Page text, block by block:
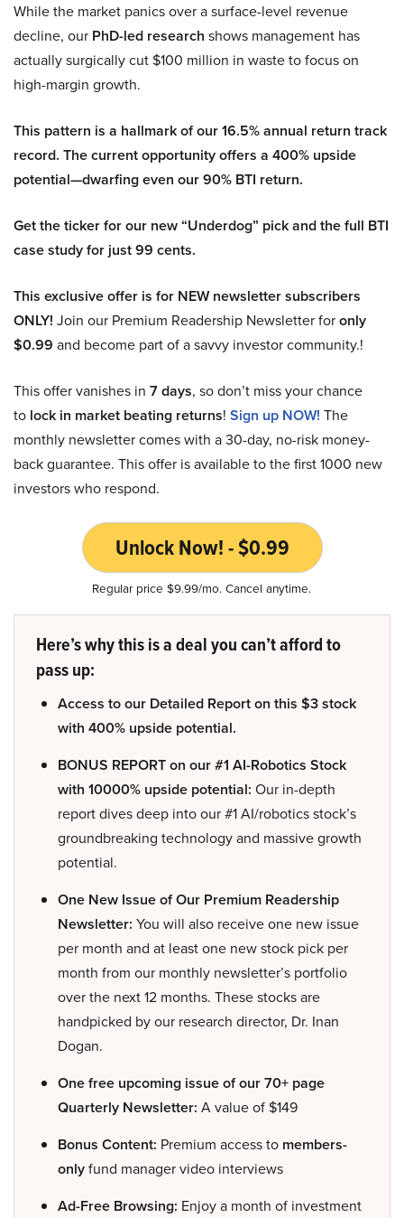
While the market panics over a surface-level revenue
decline, our PhD-led research shows management has
actually surgically cut $100 million in waste to focus on
high-margin growth.
This pattern is a hallmark of our 16.5% annual return track
record. The current opportunity offers a 400% upside
potential—dwarfing even our 90% BTI return.
Get the ticker for our new “Underdog” pick and the full BTI
case study for just 99 cents.
This exclusive offer is for NEW newsletter subscribers
ONLY! Join our Premium Readership Newsletter foronly
$0.99 and become part of a savvy investor community.!
This offer vanishes in 7 days, so don’t miss your chance
to lock in market beating returns! Sign up NOW! The
monthly newsletter comes with a 30-day, no-risk money-
back guarantee. This offer is available to the first 1000 new
investors who respond.
Unlock Now! - $0.99
Regular price $9.99/mo. Cancel anytime.
Here’s why this is a deal you can’t afford to
pass up:
Access to our Detailed Report on this $3 stock
with 400% upside potential.
BONUS REPORT on our #1 AI-Robotics Stock
with 10000% upside potential: Our in-depth
report dives deep into our #1 AI/robotics stock’s
groundbreaking technology and massive growth
potential.
One New Issue of Our Premium Readership
Newsletter: You will also receive one new issue
per month and at least one new stock pick per
month from our monthly newsletter’s portfolio
over the next 12 months. These stocks are
handpicked by our research director, Dr. Inan
Dogan.
One free upcoming issue of our 70+ page
Quarterly Newsletter: A value of $149
Bonus Content: Premium access to members-
onlyfund manager video interviews
Ad-Free Browsing: Enjoy a month of investment